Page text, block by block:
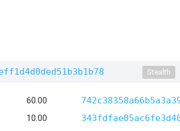
Stealth
60.00
10.00